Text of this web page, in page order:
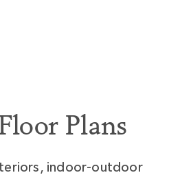
You’ll have parties,
springtime guitar jam
of the park’s pavilion.
Plans
indoor-outdoor